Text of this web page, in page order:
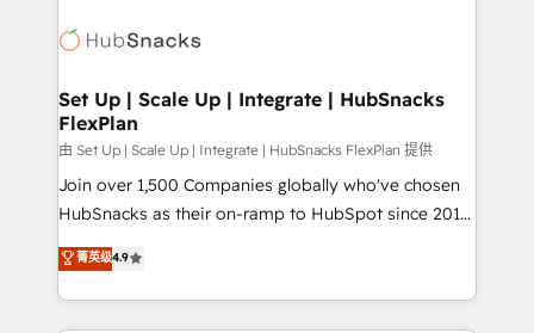
WooCommerce, BuilderTrend, and more Experience
the difference — reach out to see how AI + HubSpot
HubSpot development: websites, custom modules,
marketing, advertising, campaigns, content and
design We connect people, data and technology to
improve customer experiences. With our bright
people, exciting ideas and can-do mentality, we
ensure revenue growth on a daily basis. So tell us
team of 100+ experts is ready for you! Driving digital
growth | www.brightdigital.com
Set Up | Scale Up | Integrate | HubSnacks
FlexPlan
由 Set Up | Scale Up | Integrate | HubSnacks FlexPlan 提供
Join over 1,500 Companies globally who've chosen
HubSnacks as their on-ramp to HubSpot since 2014
Simple pay-as-you-go plans that accelerate value...
1️⃣ Set Up | Onboarding New or Check-fixing existing
HubSpot portals 2️⃣ Scale Up | 100% HubSpot Task
Execution... Global 24/7 ... All Experts 3️⃣ Integrate |
菁英级4.9